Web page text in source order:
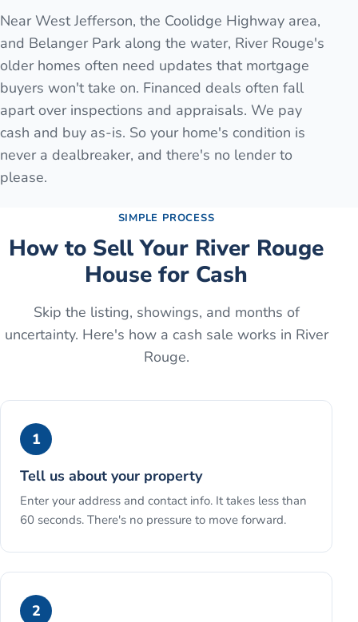
Near West Jefferson, the Coolidge Highway area,
and Belanger Park along the water, River Rouge's
older homes often need updates that mortgage
buyers won't take on. Financed deals often fall
apart over inspections and appraisals. We pay
cash and buy as-is. So your home's condition is
never a dealbreaker, and there's no lender to
please.
SIMPLE PROCESS
How to Sell Your River Rouge
House for Cash
Skip the listing, showings, and months of
uncertainty. Here's how a cash sale works in River
Rouge.
1
Tell us about your property
Enter your address and contact info. It takes less than
60 seconds. There's no pressure to move forward.
2